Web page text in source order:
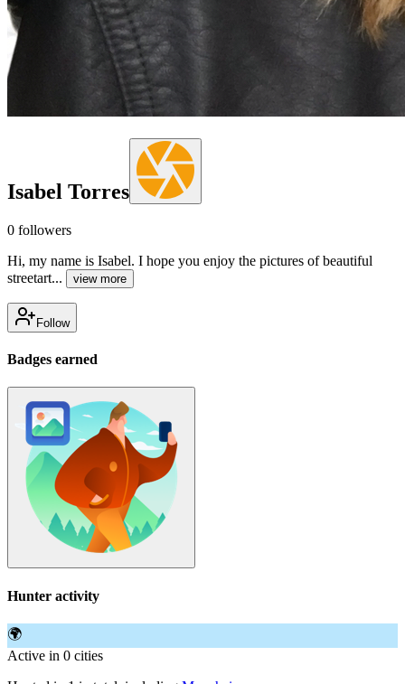
Isabel Torres
0 followers
Hi, my name is Isabel. I hope you enjoy the pictures of beautiful
streetart...
view more
Follow
Badges earned
Hunter activity
🌍
Active in 0 cities